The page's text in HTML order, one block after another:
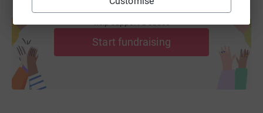
We're set on finding new treatments, offering the highest
level of support and driving urgent change. And we're
doing it right now. Because we understand that when
you, or someone you love, is diagnosed with a brain
tumour a cure really can't wait.
Create your own fundraising page and
Start fundraising